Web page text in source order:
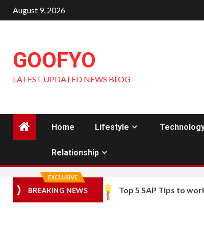
Skip
to
August 9, 2026
GOOFYO
LATEST UPDATED NEWS BLOG
Home Lifestyle
Relationship
EXCLUSIVE
BREAKING NEWS Top 5 SAP Tips to